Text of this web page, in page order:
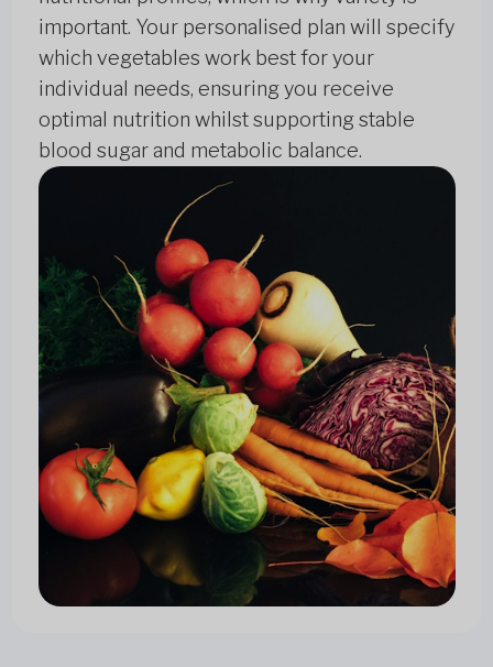
important. Your personalised plan will specify
which vegetables work best for your
individual needs, ensuring you receive
optimal nutrition whilst supporting stable
blood sugar and metabolic balance.